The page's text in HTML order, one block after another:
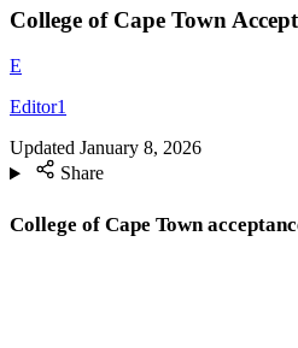
College of Cape Town
E
Editor1
Updated January 8, 2026
Share
College of Cape Town